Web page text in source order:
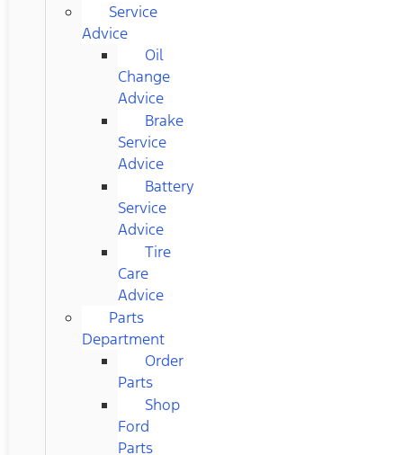
Service
Advice
Oil
Change
Advice
Brake
Service
Advice
Battery
Service
Advice
Tire
Care
Advice
Parts
Department
Order
Parts
Shop
Ford
Parts